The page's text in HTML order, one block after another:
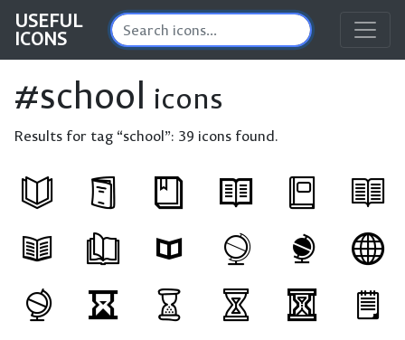
USEFUL
ICONS
#school icons
Results for tag “school”: 39 icons found.